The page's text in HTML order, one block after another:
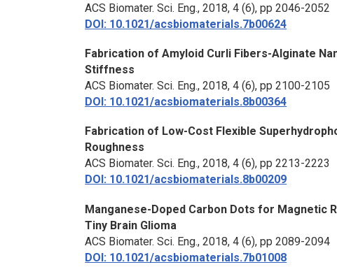
ACS Biomater. Sci. Eng., 2018, 4 (6), pp 2046-2052
DOI: 10.1021/acsbiomaterials.7b00624
Fabrication of Amyloid Curli Fibers-Alginate
Stiffness
ACS Biomater. Sci. Eng., 2018, 4 (6), pp 2100-2105
DOI: 10.1021/acsbiomaterials.8b00364
Fabrication of Low-Cost Flexible
Roughness
ACS Biomater. Sci. Eng., 2018, 4 (6), pp 2213-2223
DOI: 10.1021/acsbiomaterials.8b00209
Manganese-Doped Carbon Dots for Magnetic
Tiny Brain Glioma
ACS Biomater. Sci. Eng., 2018, 4 (6), pp 2089-2094
DOI: 10.1021/acsbiomaterials.7b01008